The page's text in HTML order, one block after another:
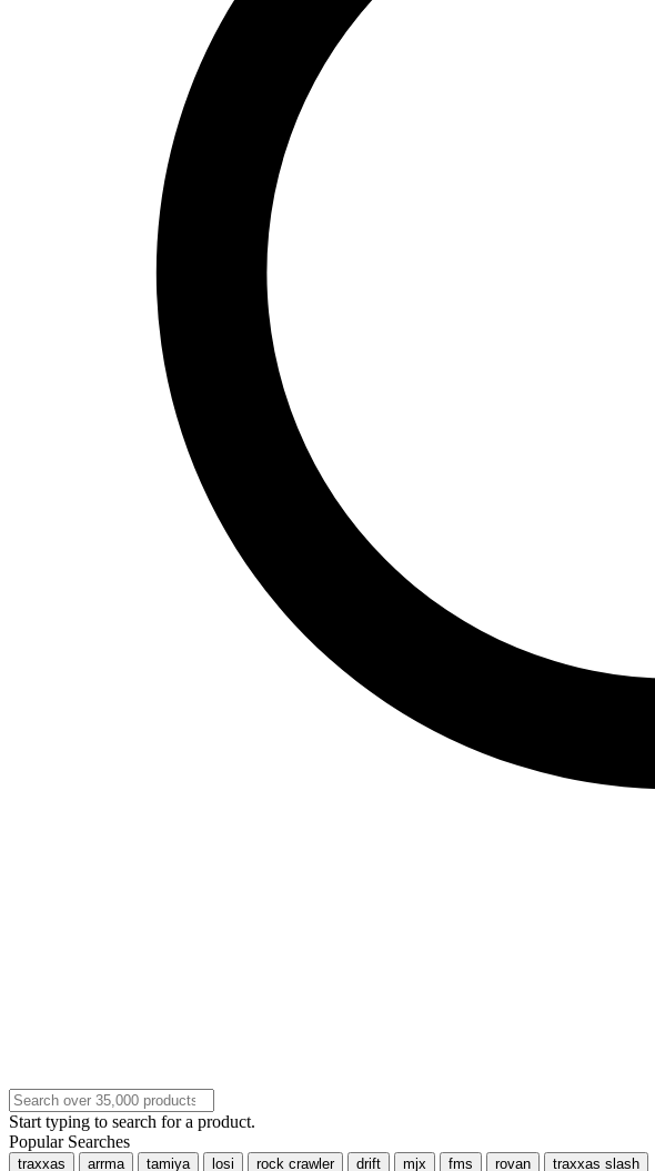
Start typing to search for a product.
Popular Searches
traxxas arrma tamiya losi rock crawler drift mjx fms rovan traxxas slash